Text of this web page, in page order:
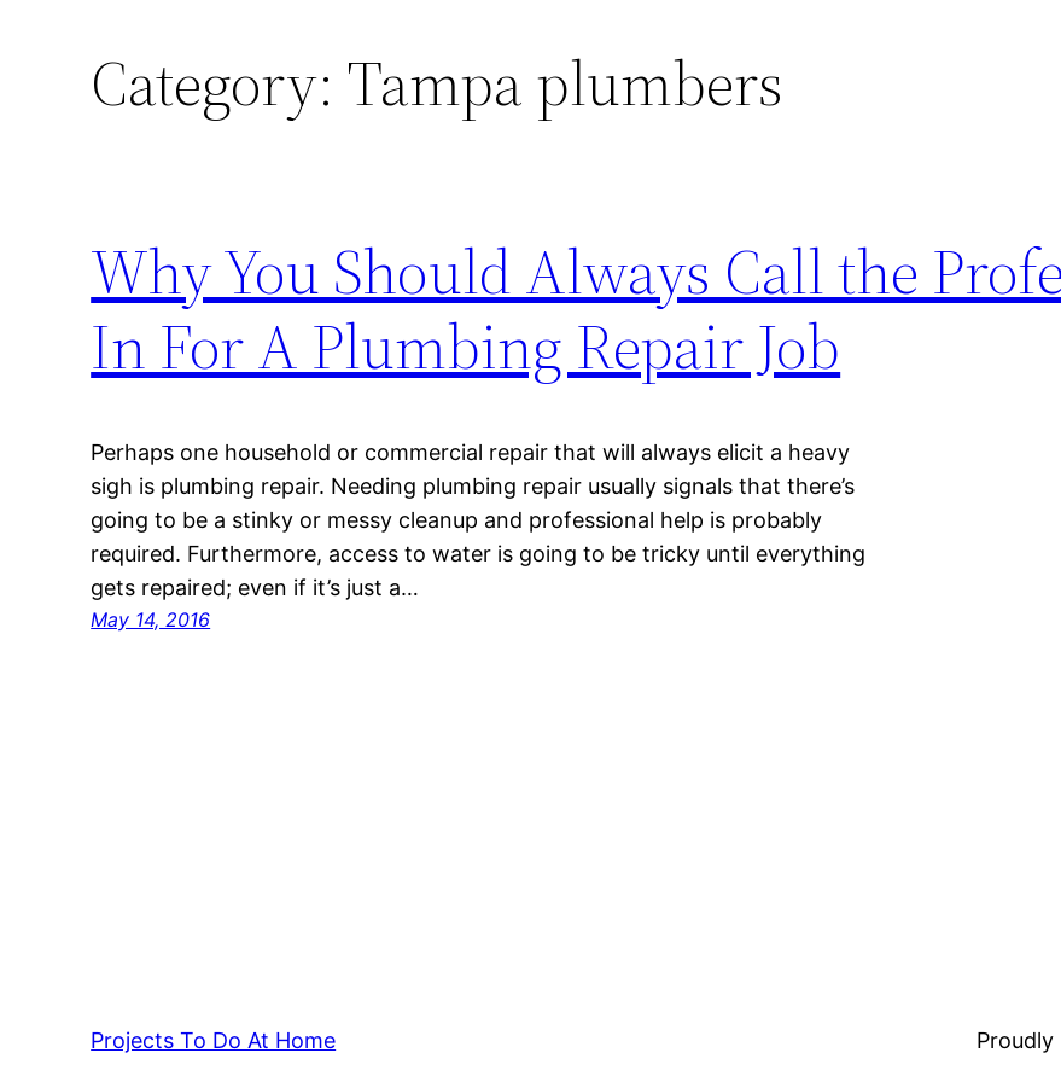
Category: Tampa plumbers
Why You Should Always Call the
In For A Plumbing Repair Job
Perhaps one household or commercial repair that will always elicit a heavy
sigh is plumbing repair. Needing plumbing repair usually signals that there’s
going to be a stinky or messy cleanup and professional help is probably
required. Furthermore, access to water is going to be tricky until everything
gets repaired; even if it’s just a…
May 14, 2016
Projects To Do At Home